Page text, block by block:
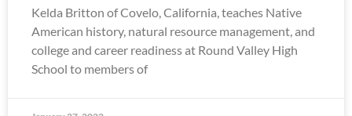
Kelda Britton of Covelo, California, teaches Native
American history, natural resource management, and
college and career readiness at Round Valley High
School to members of